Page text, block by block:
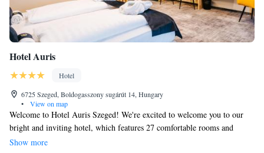
Hotel Auris
Hotel
6725 Szeged, Boldogasszony sugárút 14, Hungary
•
View on map
Welcome to Hotel Auris Szeged! We're excited to welcome you to our
bright and inviting hotel, which features 27 comfortable rooms and
apartments designed with your needs in mind. Located just 500 meters
Show more